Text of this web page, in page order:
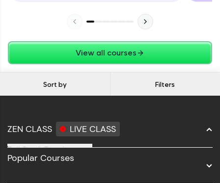
View all courses
Sort by Filters
ZEN CLASS LIVE CLASS
Full Stack Development
Popular Courses